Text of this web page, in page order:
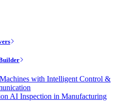
with Intelligent Control &
AI Inspection in Manufacturing